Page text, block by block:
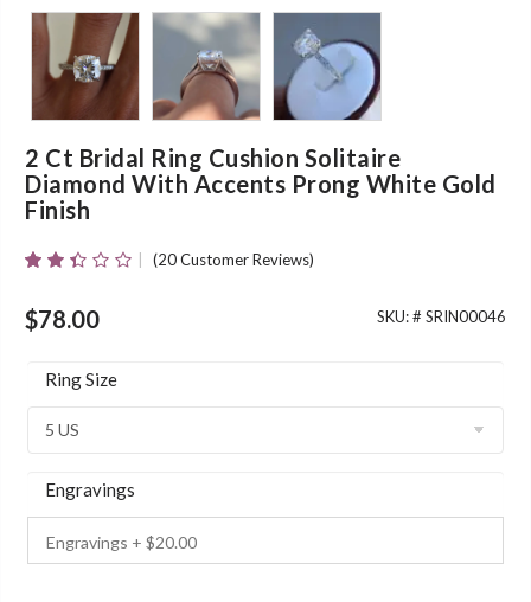
2 Ct Bridal Ring Cushion Solitaire
Diamond With Accents Prong White Gold
Finish
Out
Of 5
On
Customer
Ratings
(20Customer Reviews)
$78.00 SKU: # SRIN00046
Ring Size
Engravings